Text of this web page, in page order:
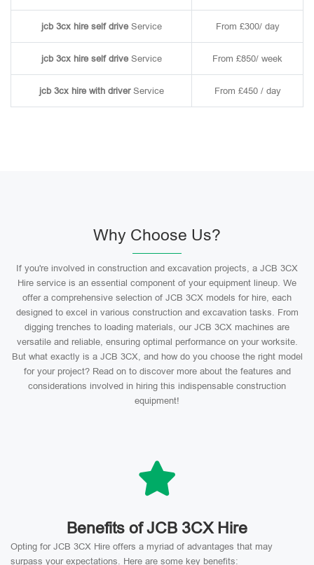
jcb 3cx hire self driveService From £300/ day
jcb 3cx hire self driveService From £850/ week
jcb 3cx hire with driverService From £450 / day
Why Choose Us?
If you're involved in construction and excavation projects, a JCB 3CX
Hire service is an essential component of your equipment lineup. We
offer a comprehensive selection of JCB 3CX models for hire, each
designed to excel in various construction and excavation tasks. From
digging trenches to loading materials, our JCB 3CX machines are
versatile and reliable, ensuring optimal performance on your worksite.
But what exactly is a JCB 3CX, and how do you choose the right model
for your project? Read on to discover more about the features and
considerations involved in hiring this indispensable construction
equipment!
Benefits of JCB 3CX Hire
Opting for JCB 3CX Hire offers a myriad of advantages that may
surpass your expectations. Here are some key benefits: